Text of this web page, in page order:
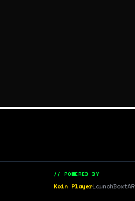
// POWERED BY
Koin PlayerLaunchBoxtAR